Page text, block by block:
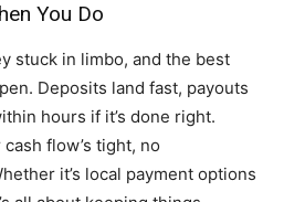
You Do
stuck in limbo, and the best
Deposits land fast, payouts
hours if it’s done right.
flow’s tight, no
it’s local payment options